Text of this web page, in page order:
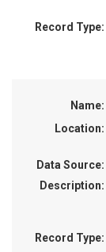
Record Type:
Name:
Location:
Data Source:
Description:
Record Type: